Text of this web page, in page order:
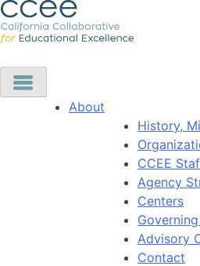
About
History,
CCEE
Agency
Centers
Advisory
Contact